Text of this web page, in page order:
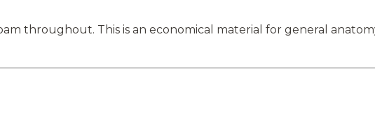
throughout. This is an economical material for general